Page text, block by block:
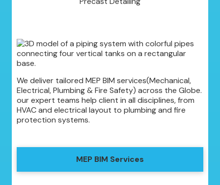
We deliver tailored MEP BIM services(Mechanical,
Electrical, Plumbing & Fire Safety) across the Globe.
our expert teams help client in all disciplines, from
HVAC and electrical layout to plumbing and fire
protection systems.
MEP BIM Services